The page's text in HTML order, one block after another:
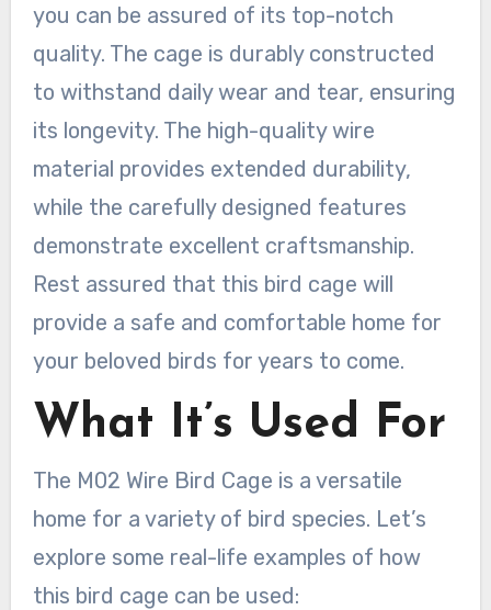
you can be assured of its top-notch
quality. The cage is durably constructed
to withstand daily wear and tear, ensuring
its longevity. The high-quality wire
material provides extended durability,
while the carefully designed features
demonstrate excellent craftsmanship.
Rest assured that this bird cage will
provide a safe and comfortable home for
your beloved birds for years to come.
What It’s Used For
The M02 Wire Bird Cage is a versatile
home for a variety of bird species. Let’s
explore some real-life examples of how
this bird cage can be used: